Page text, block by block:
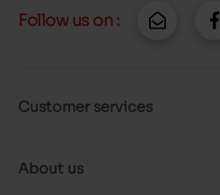
Follow us on :
Customer services
About us